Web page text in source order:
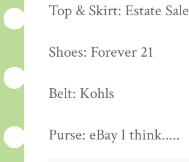
Top & Skirt: Estate Sale
Shoes: Forever 21
Belt: Kohls
Purse: eBay I think.....